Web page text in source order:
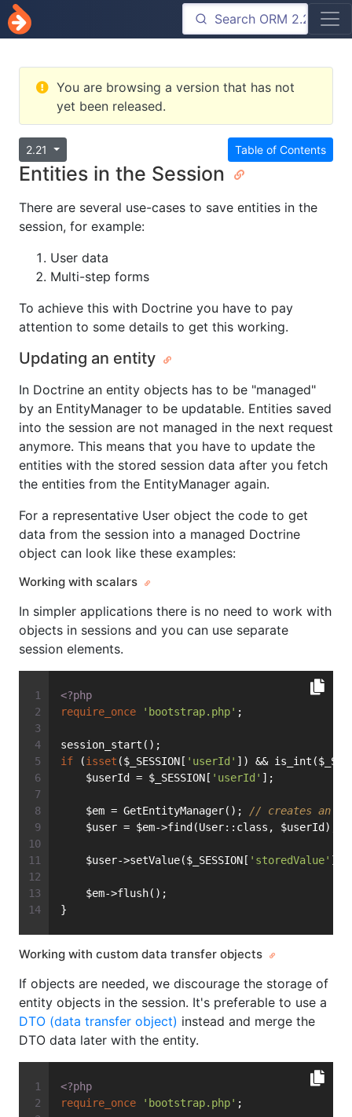
You are browsing a version that has not
yet been released.
Table of Contents
2.21
Entities in the Session
There are several use-cases to save entities in the
session, for example:
User data
Multi-step forms
To achieve this with Doctrine you have to pay
attention to some details to get this working.
Updating an entity
In Doctrine an entity objects has to be "managed"
by an EntityManager to be updatable. Entities saved
into the session are not managed in the next request
anymore. This means that you have to update the
entities with the stored session data after you fetch
the entities from the EntityManager again.
For a representative User object the code to get
data from the session into a managed Doctrine
object can look like these examples:
Working with scalars
In simpler applications there is no need to work with
objects in sessions and you can use separate
session elements.
<?php
require_once
'bootstrap.php' ;
session_start();
if (isset ($_SESSION[ 'userId' ]) &&
    $userId = $_SESSION[
'userId' ];
    $em = GetEntityManager();
// creates an
    $user = $em->find(User::class, $userId);
    $user->setValue($_SESSION[
'storedValue' ]);
    $em->flush();
}
Working with custom data transfer objects
If objects are needed, we discourage the storage of
entity objects in the session. It's preferable to use a
DTO (data transfer object) instead and merge the
DTO data later with the entity.
<?php
require_once
'bootstrap.php' ;